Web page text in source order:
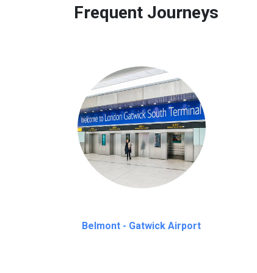
Frequent Journeys
Belmont - Gatwick Airport